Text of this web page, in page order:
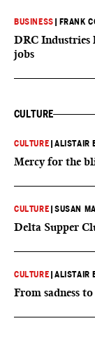
BUSINESS FRANK
DRC Industries
jobs
CULTURE
CULTURE |ALISTAIR
Mercy for the
CULTURE |SUSAN
Delta Supper
CULTURE |ALISTAIR
From sadness to